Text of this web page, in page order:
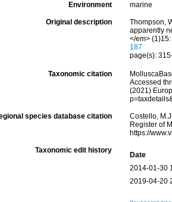
Environment marine
Original description
Thompson,
apparently
</em>
187
page(s):
Taxonomic citation
Accessed
(2021)
species database citation
Costello,
Register of
https://
Taxonomic edit history
Date
2014-01-30
2019-04-20